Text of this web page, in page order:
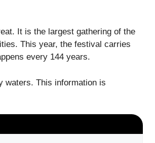
It is the largest gathering of the
This year, the festival carries
every 144 years.
waters. This information is